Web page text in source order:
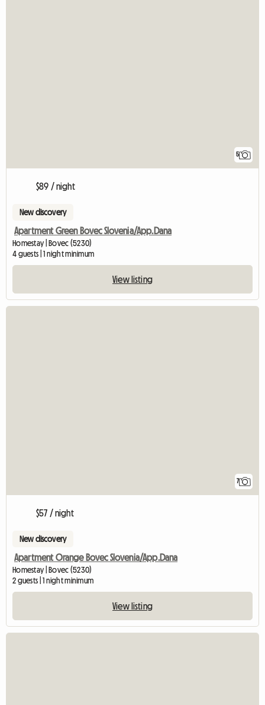
5
$89 / night
New discovery
Apartment Green Bovec Slovenia/App.Dana
Homestay | Bovec (5230)
4 guests | 1 night minimum
View listing
7
$57 / night
New discovery
Apartment Orange Bovec Slovenia/App.Dana
Homestay | Bovec (5230)
2 guests | 1 night minimum
View listing